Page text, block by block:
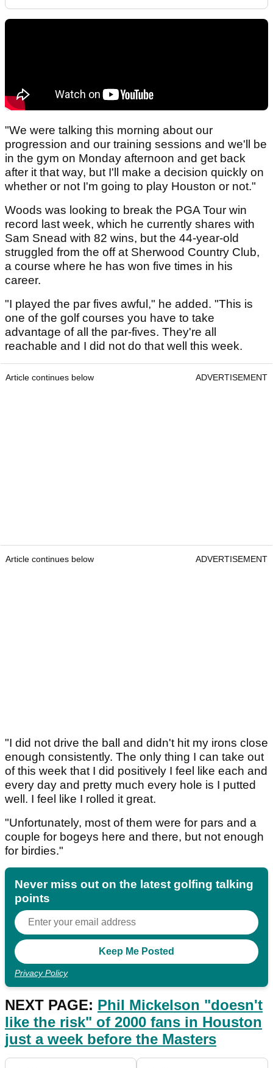
"We were talking this morning about our
progression and our training sessions and we'll be
in the gym on Monday afternoon and get back
after it that way, but I'll make a decision quickly on
whether or not I'm going to play Houston or not."
Woods was looking to break the PGA Tour win
record last week, which he currently shares with
Sam Snead with 82 wins, but the 44-year-old
struggled from the off at Sherwood Country Club,
a course where he has won five times in his
career.
"I played the par fives awful," he added. "This is
one of the golf courses you have to take
advantage of all the par-fives. They're all
reachable and I did not do that well this week.
Article continues below ADVERTISEMENT
Article continues below ADVERTISEMENT
"I did not drive the ball and didn't hit my irons close
enough consistently. The only thing I can take out
of this week that I did positively I feel like each and
every day and pretty much every hole is I putted
well. I feel like I rolled it great.
"Unfortunately, most of them were for pars and a
couple for bogeys here and there, but not enough
for birdies."
Never miss out on the latest golfing talking
points
Privacy Policy
NEXT PAGE: Phil Mickelson "doesn't
like the risk" of 2000 fans in Houston
just a week before the Masters